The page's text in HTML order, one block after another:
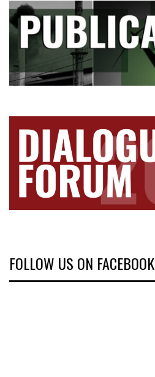
FOLLOW US ON FACEBOOK